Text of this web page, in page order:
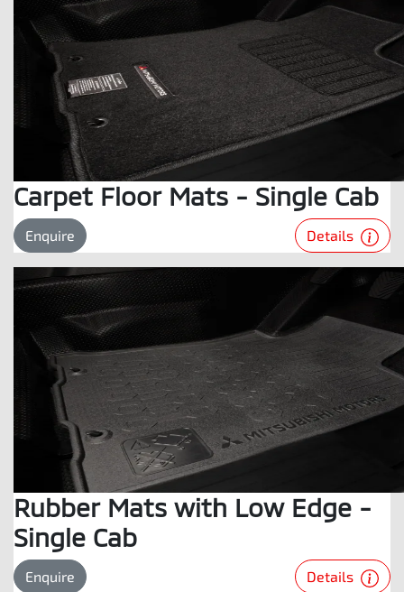
Carpet Floor Mats - Single Cab
Enquire Details
Rubber Mats with Low Edge -
Single Cab
Enquire Details